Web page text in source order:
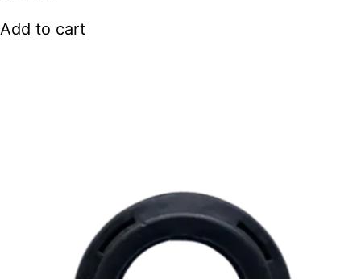
Add to cart